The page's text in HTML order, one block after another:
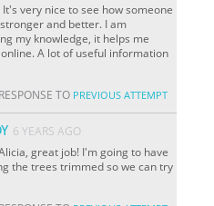
very nice to see how someone
and better. I am
my knowledge, it helps me
A lot of useful information
RESPONSE TO PREVIOUS ATTEMPT
6 YEARS AGO
great job! I'm going to have
the trees trimmed so we can try